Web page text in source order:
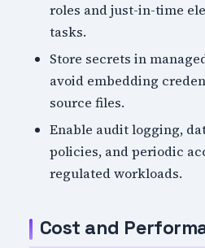
roles and just-in-time
tasks.
Store secrets in
avoid embedding
source files.
Enable audit logging,
policies, and periodic
regulated workloads.
Cost and